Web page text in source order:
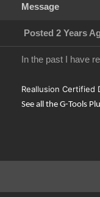
Message
Posted 2 Years
In the past I have
Reallusion Certified
See all the G-Tools